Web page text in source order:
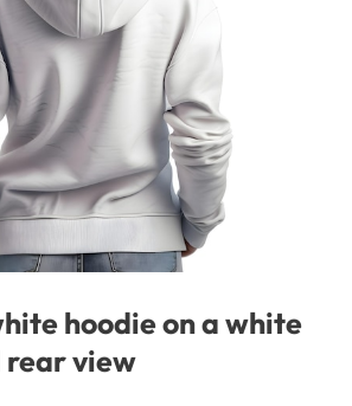
hoodie on a white
rear view